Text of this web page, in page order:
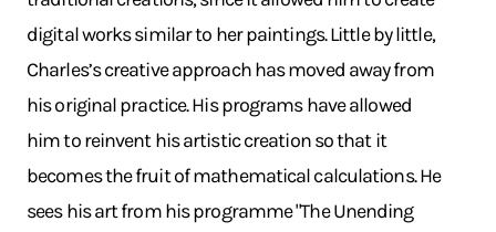
digital works similar to her paintings. Little by little,
Charles’s creative approach has moved away from
his original practice. His programs have allowed
him to reinvent his artistic creation so that it
becomes the fruit of mathematical calculations. He
sees his art from his programme "The Unending